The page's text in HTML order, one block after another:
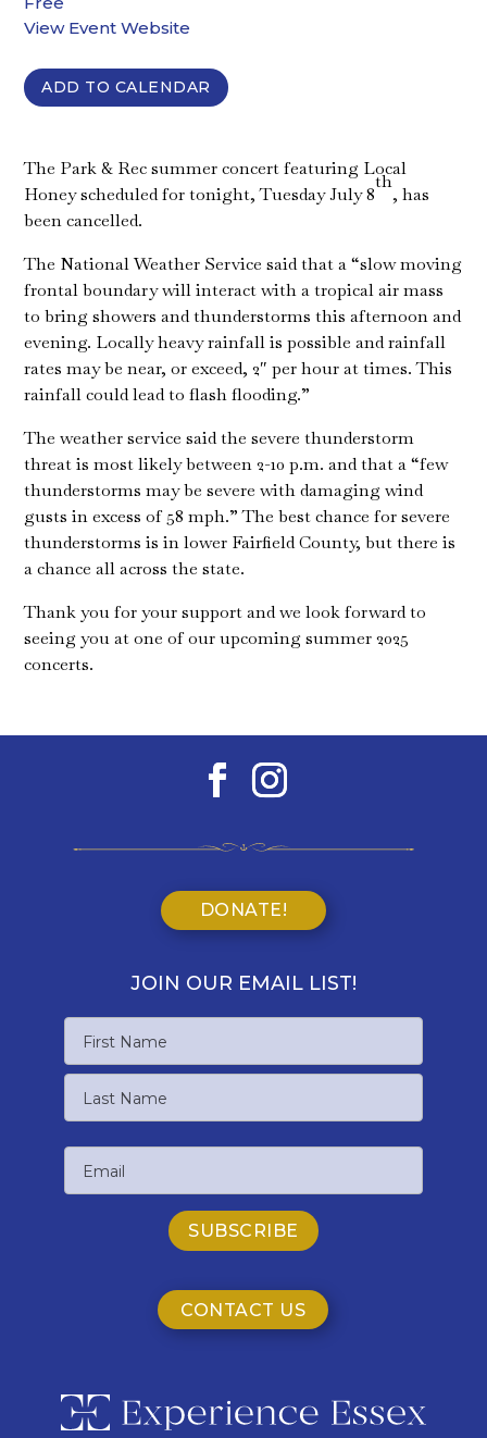
View Event Website
ADD TO CALENDAR
The Park & Rec summer concert featuring Local
Honey scheduled for tonight, Tuesday July 8
th
, has
been cancelled.
The National Weather Service said that a “slow moving
frontal boundary will interact with a tropical air mass
to bring showers and thunderstorms this afternoon and
evening. Locally heavy rainfall is possible and rainfall
rates may be near, or exceed, 2″ per hour at times. This
rainfall could lead to flash flooding.”
The weather service said the severe thunderstorm
threat is most likely between 2-10 p.m. and that a “few
thunderstorms may be severe with damaging wind
gusts in excess of 58 mph.” The best chance for severe
thunderstorms is in lower Fairfield County, but there is
a chance all across the state.
Thank you for your support and we look forward to
seeing you at one of our upcoming summer 2025
concerts.
DONATE!
JOIN OUR EMAIL LIST!
First
Name
CONTACT US